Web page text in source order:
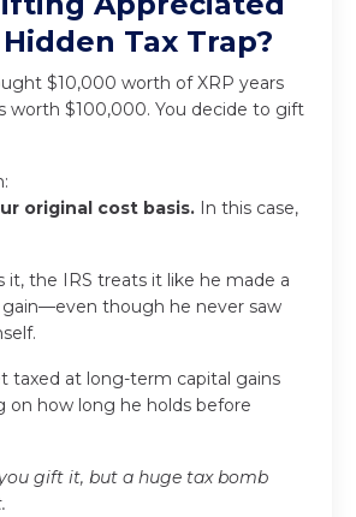
Tax Trap?
$10,000 worth of XRP years
worth $100,000. You decide to gift
original cost basis. In this case,
it, the IRS treats it like he made a
though he never saw
taxed at long-term capital gains
on how long he holds before
gift it, but a huge tax bomb